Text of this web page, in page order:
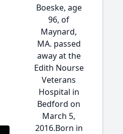
Boeske, age
96, of
Maynard,
MA. passed
away at the
Edith Nourse
Veterans
Hospital in
Bedford on
March 5,
2016.Born in